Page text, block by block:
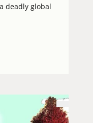
deadly global